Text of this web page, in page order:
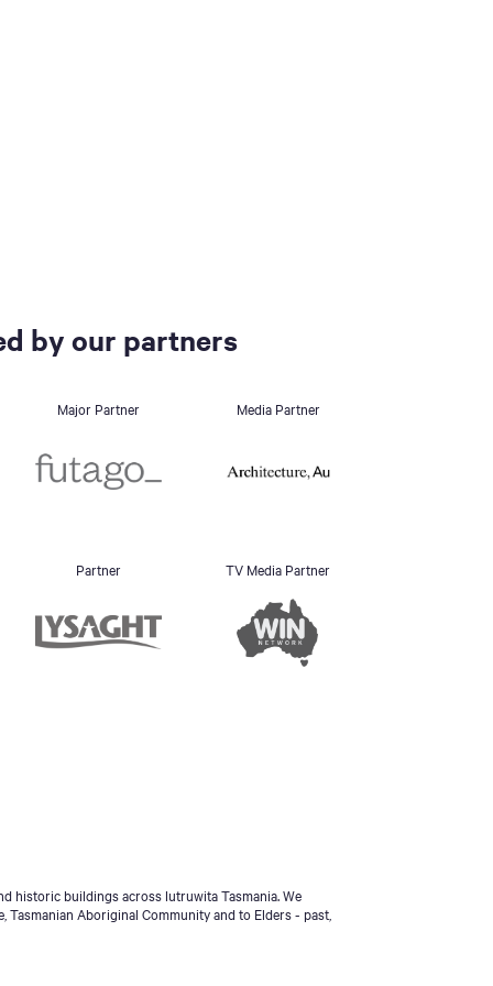
by our partners
Major Partner Media Partner
Partner TV Media Partner
historic buildings across lutruwita Tasmania. We
Aboriginal Community and to Elders - past,